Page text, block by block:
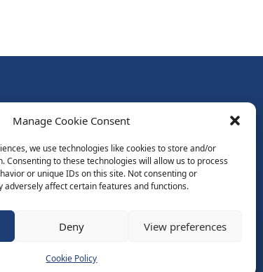
Manage Cookie Consent
we use technologies like cookies to store and/or
Consenting to these technologies will allow us to process
or unique IDs on this site. Not consenting or
adversely affect certain features and functions.
Deny View preferences
Cookie Policy
Subscribe to Newsletter
Website by Spaceship.ie